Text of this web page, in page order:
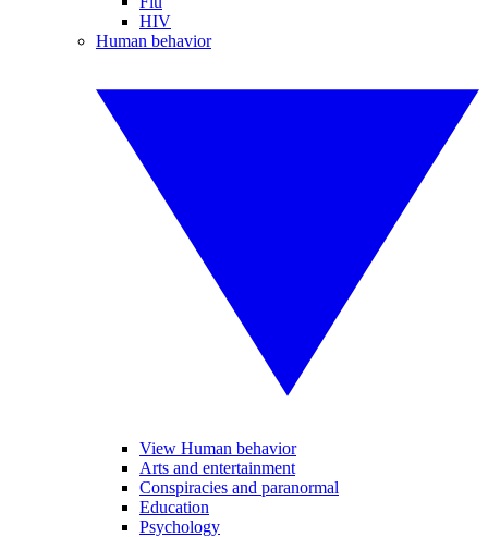
HIV
Human behavior
View Human behavior
Arts and entertainment
Conspiracies and paranormal
Education
Psychology